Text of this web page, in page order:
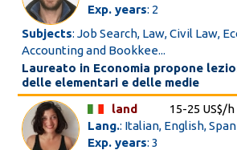
Exp. years: 2
Subjects: Job Search, Law, Civil Law,
Accounting and Bookkee...
Laureato in Economia propone
delle elementari e delle medie
land
15-25 US$/h
Lang.: Italian, English,
Exp. years: 3